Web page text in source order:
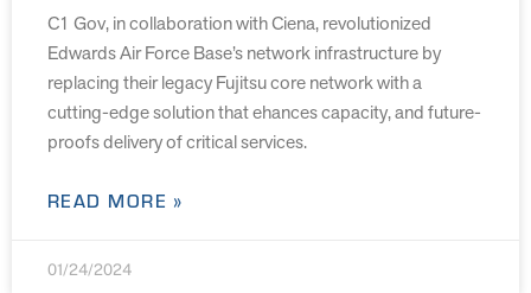
C1 Gov, in collaboration with Ciena, revolutionized
Edwards Air Force Base’s network infrastructure by
replacing their legacy Fujitsu core network with a
cutting-edge solution that ehances capacity, and future-
proofs delivery of critical services.
READ MORE »
01/24/2024